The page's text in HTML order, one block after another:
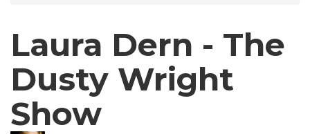
Laura Dern - The
Dusty Wright
Show